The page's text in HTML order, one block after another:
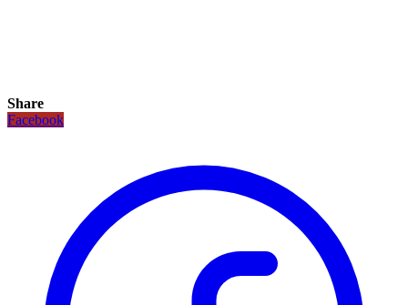
Share
Facebook